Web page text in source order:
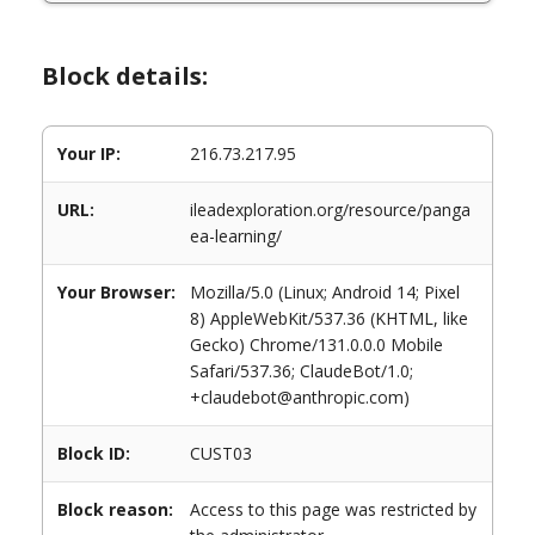
Block details:
Your IP: 216.73.217.95
URL:
ileadexploration.org/resource/panga
ea-learning/
Your Browser:
Mozilla/5.0 (Linux; Android 14; Pixel
8) AppleWebKit/537.36 (KHTML, like
Gecko) Chrome/131.0.0.0 Mobile
Safari/537.36; ClaudeBot/1.0;
+claudebot@anthropic.com)
Block ID: CUST03
Block reason:
Access to this page was restricted by